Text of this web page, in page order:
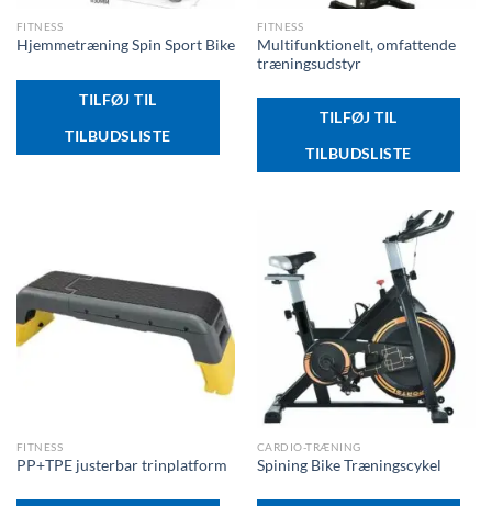
FITNESS
Hjemmetræning Spin Sport Bike
TILFØJ TIL
TILBUDSLISTE
FITNESS
Multifunktionelt, omfattende
træningsudstyr
TILFØJ TIL
TILBUDSLISTE
FITNESS
PP+TPE justerbar trinplatform
CARDIO-TRÆNING
Spining Bike Træningscykel